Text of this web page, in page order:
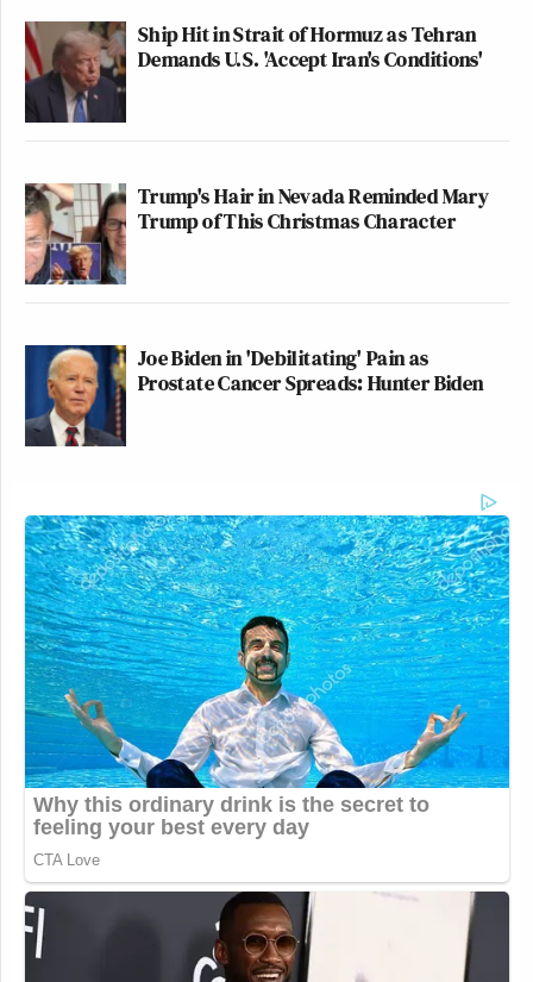
Ship Hit in Strait of Hormuz as Tehran
Demands U.S. 'Accept Iran's Conditions'
Trump's Hair in Nevada Reminded Mary
Trump of This Christmas Character
Joe Biden in 'Debilitating' Pain as
Prostate Cancer Spreads: Hunter Biden